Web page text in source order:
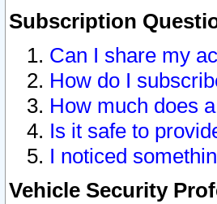
Subscription
Can I share my
How do I
How much does
Is it safe to
I noticed
Vehicle Security